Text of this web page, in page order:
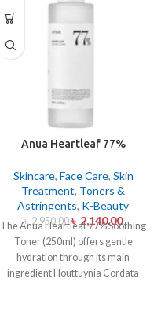
Anua Heartleaf 77%
Skincare, Face Care, Skin
Treatment, Toners &
Astringents, K-Beauty
৳2,950.00 ৳ 2,140.00
The Anua Heartleaf 77% Soothing
Toner (250ml) offers gentle
hydration through its main
ingredient Houttuynia Cordata